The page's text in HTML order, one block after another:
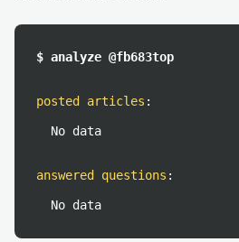
$ analyze @fb683top
posted articles :
No data
answered questions :
No data